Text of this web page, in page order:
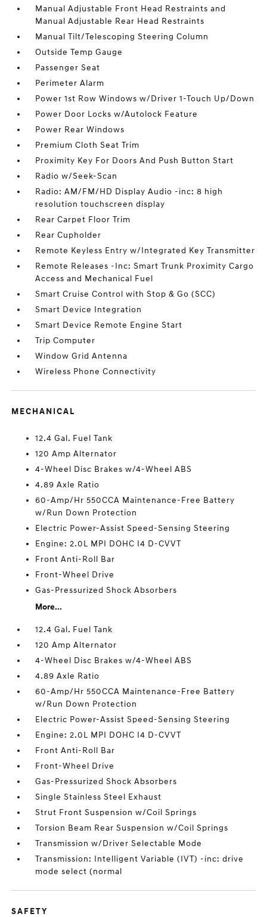
Manual Adjustable Front Head Restraints and
Manual Adjustable Rear Head Restraints
Manual Tilt/Telescoping Steering Column
Outside Temp Gauge
Passenger Seat
Perimeter Alarm
Power 1st Row Windows w/Driver 1-Touch Up/Down
Power Door Locks w/Autolock Feature
Power Rear Windows
Premium Cloth Seat Trim
Proximity Key For Doors And Push Button Start
Radio w/Seek-Scan
Radio: AM/FM/HD Display Audio -inc: 8 high
resolution touchscreen display
Rear Carpet Floor Trim
Rear Cupholder
Remote Keyless Entry w/Integrated Key Transmitter
Remote Releases -Inc: Smart Trunk Proximity Cargo
Access and Mechanical Fuel
Smart Cruise Control with Stop & Go (SCC)
Smart Device Integration
Smart Device Remote Engine Start
Trip Computer
Window Grid Antenna
Wireless Phone Connectivity
MECHANICAL
12.4 Gal. Fuel Tank
120 Amp Alternator
4-Wheel Disc Brakes w/4-Wheel ABS
4.89 Axle Ratio
60-Amp/Hr 550CCA Maintenance-Free Battery
w/Run Down Protection
Electric Power-Assist Speed-Sensing Steering
Engine: 2.0L MPI DOHC I4 D-CVVT
Front Anti-Roll Bar
Front-Wheel Drive
Gas-Pressurized Shock Absorbers
More...
12.4 Gal. Fuel Tank
120 Amp Alternator
4-Wheel Disc Brakes w/4-Wheel ABS
4.89 Axle Ratio
60-Amp/Hr 550CCA Maintenance-Free Battery
w/Run Down Protection
Electric Power-Assist Speed-Sensing Steering
Engine: 2.0L MPI DOHC I4 D-CVVT
Front Anti-Roll Bar
Front-Wheel Drive
Gas-Pressurized Shock Absorbers
Single Stainless Steel Exhaust
Strut Front Suspension w/Coil Springs
Torsion Beam Rear Suspension w/Coil Springs
Transmission w/Driver Selectable Mode
Transmission: Intelligent Variable (IVT) -inc: drive
mode select (normal
SAFETY